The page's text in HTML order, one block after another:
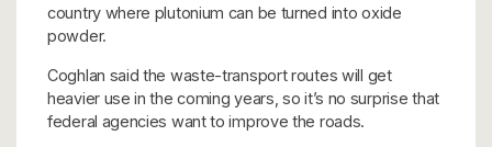
country where plutonium can be turned into oxide
powder.
Coghlan said the waste-transport routes will get
heavier use in the coming years, so it’s no surprise that
federal agencies want to improve the roads.